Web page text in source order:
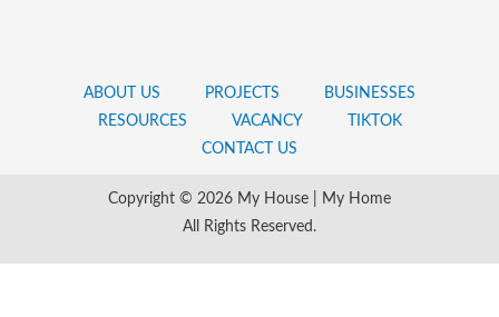
ABOUT US PROJECTS
BUSINESSES
RESOURCES
VACANCY
TIKTOK
CONTACT US
Copyright © 2026 My House | My Home
All Rights Reserved.